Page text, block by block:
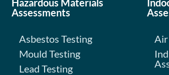
Hazardous Materials
Assessments
Asbestos Testing
Mould Testing
Lead Testing
Air